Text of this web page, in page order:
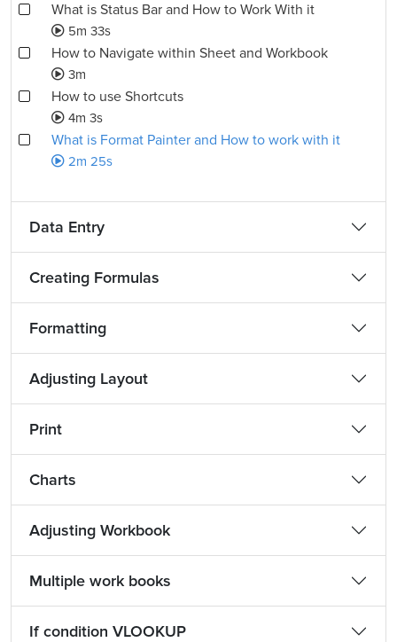
What is Status Bar and How to Work With it
5m 33s
How to Navigate within Sheet and Workbook
3m
How to use Shortcuts
4m 3s
What is Format Painter and How to work with it
2m 25s
Data Entry
Creating Formulas
Formatting
Adjusting Layout
Print
Charts
Adjusting Workbook
Multiple work books
If condition VLOOKUP